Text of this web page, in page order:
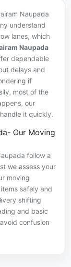
Naupada
understand
lanes, which
Naupada
dependable
delays and
if
most of the
our
it quickly.
Our Moving
follow a
we assess your
moving
safely and
shifting
and basic
confusion